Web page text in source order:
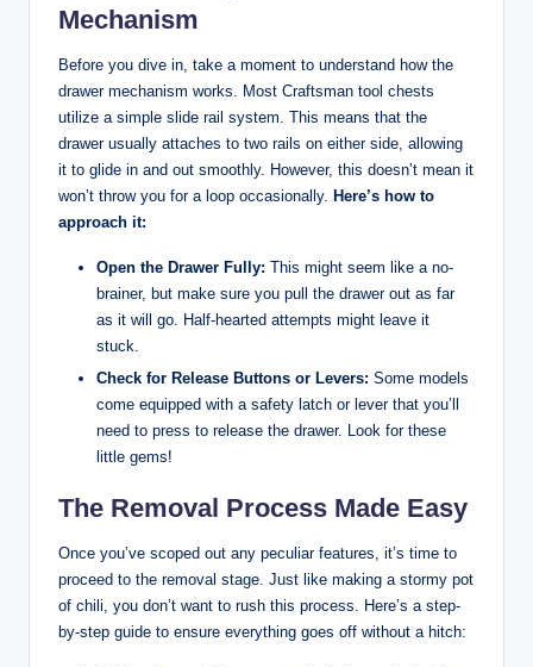
Mechanism
Before you dive in, take a moment to understand how the
drawer mechanism works. Most Craftsman tool chests
utilize a simple slide rail system. This means that the
drawer usually attaches to two rails on either side, allowing
it to glide in and out smoothly. However, this doesn’t mean it
won’t throw you for a loop occasionally. Here’s how to
approach it:
Open the Drawer Fully: This might seem like a no-
brainer, but make sure you pull the drawer out as far
as it will go. Half-hearted attempts might leave it
stuck.
Check for Release Buttons or Levers: Some models
come equipped with a safety latch or lever that you’ll
need to press to release the drawer. Look for these
little gems!
The Removal Process Made Easy
Once you’ve scoped out any peculiar features, it’s time to
proceed to the removal stage. Just like making a stormy pot
of chili, you don’t want to rush this process. Here’s a step-
by-step guide to ensure everything goes off without a hitch: